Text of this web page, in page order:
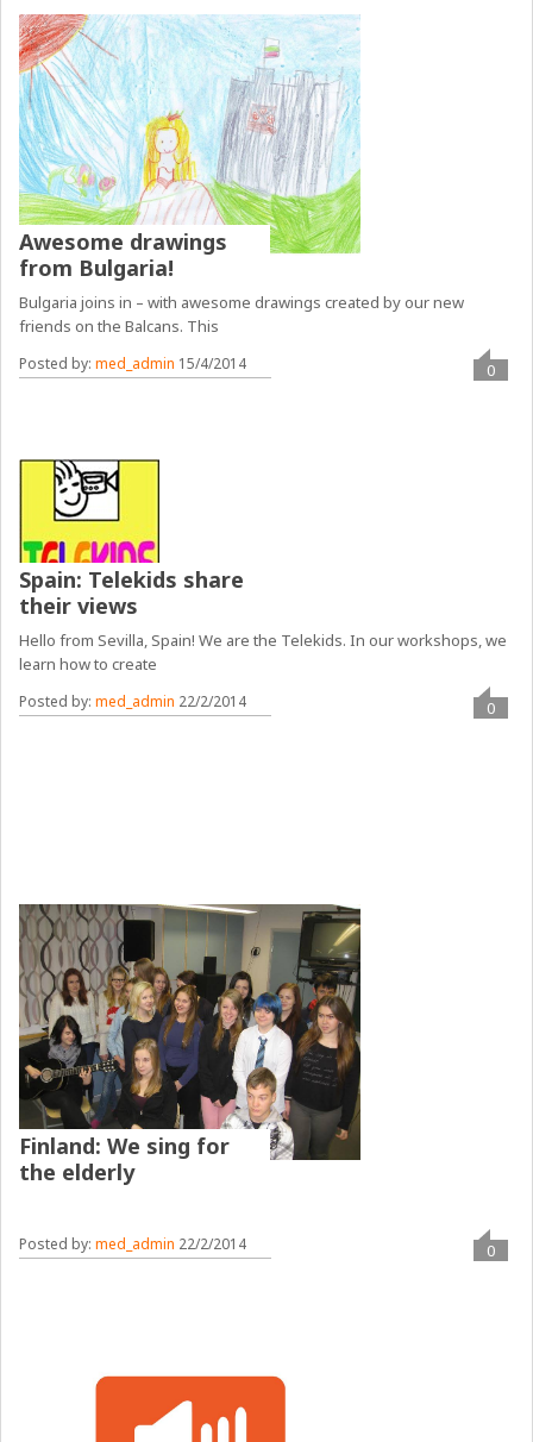
Awesome drawings
from Bulgaria!
Bulgaria joins in – with awesome drawings created by our new
friends on the Balcans. This
Posted by:med_admin 15/4/2014 0
Spain: Telekids share
their views
Hello from Sevilla, Spain! We are the Telekids. In our workshops, we
learn how to create
Posted by:med_admin 22/2/2014 0
Finland: We sing for
the elderly
Posted by:med_admin 22/2/2014 0